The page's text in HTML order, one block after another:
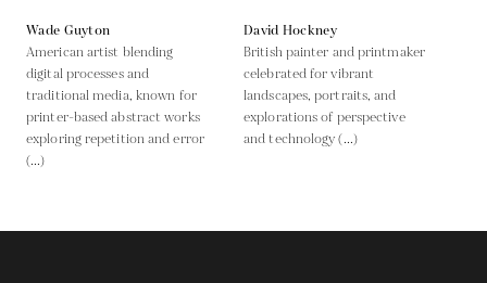
Wade Guyton
American artist blending
digital processes and
traditional media, known for
printer-based abstract works
exploring repetition and error
(...)
David Hockney
British painter and printmaker
celebrated for vibrant
landscapes, portraits, and
explorations of perspective
and technology (...)